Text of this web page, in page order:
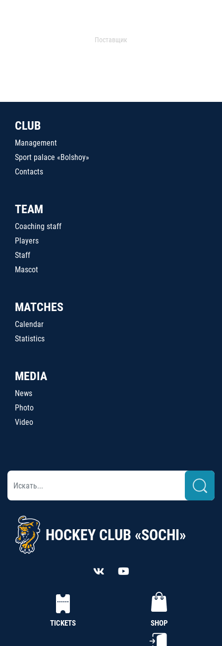
Поставщик
CLUB
Management
Sport palace «Bolshoy»
Contacts
TEAM
Coaching staff
Players
Staff
Mascot
MATCHES
Calendar
Statistics
MEDIA
News
Photo
Video
HOCKEY CLUB «SOCHI»
TICKETS SHOP